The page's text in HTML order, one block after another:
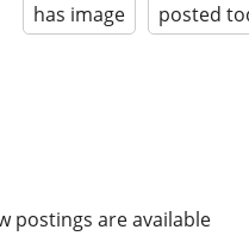
has image posted
postings are available